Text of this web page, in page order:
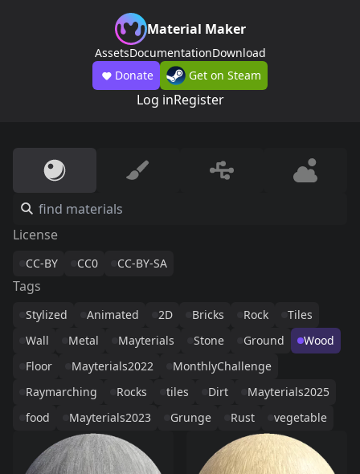
Material Maker
AssetsDocumentationDownload
Donate
Get on Steam
Log inRegister
License
CC-BY CC0 CC-BY-SA
Tags
Stylized Animated 2D Bricks Rock
Tiles
Wall
Metal Mayterials Stone Ground
Wood
Floor
Mayterials2022
MonthlyChallenge
Raymarching
Rocks tiles Dirt
Mayterials2025
food
Mayterials2023 Grunge Rust vegetable